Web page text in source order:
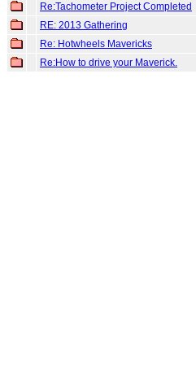
Re:Tachometer Project Completed
RE: 2013 Gathering
Re: Hotwheels Mavericks
Re:How to drive your Maverick.